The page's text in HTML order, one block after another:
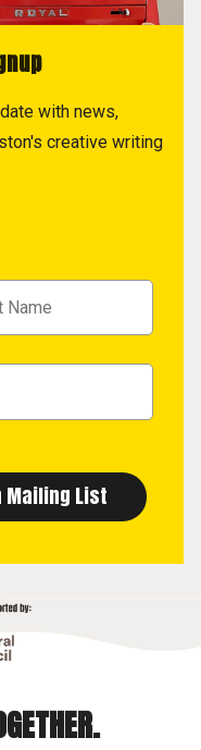
with news,
creative writing